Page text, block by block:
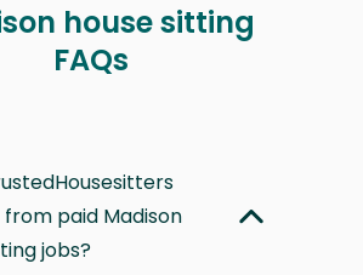
house sitting
FAQs
paid Madison
jobs?